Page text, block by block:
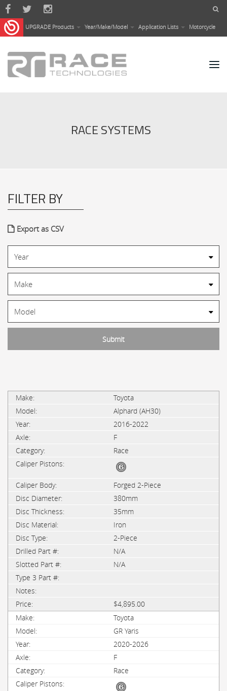
Skip to main content
UPGRADE Products Year/Make/Model Application Lists Motorcycle
RACE SYSTEMS
FILTER BY
Export as CSV
Toyota
Alphard (AH30)
2016-2022
F
Race
Forged 2-Piece
380mm
35mm
Iron
2-Piece
N/A
N/A
$4,895.00
Toyota
GR Yaris
2020-2026
F
Race